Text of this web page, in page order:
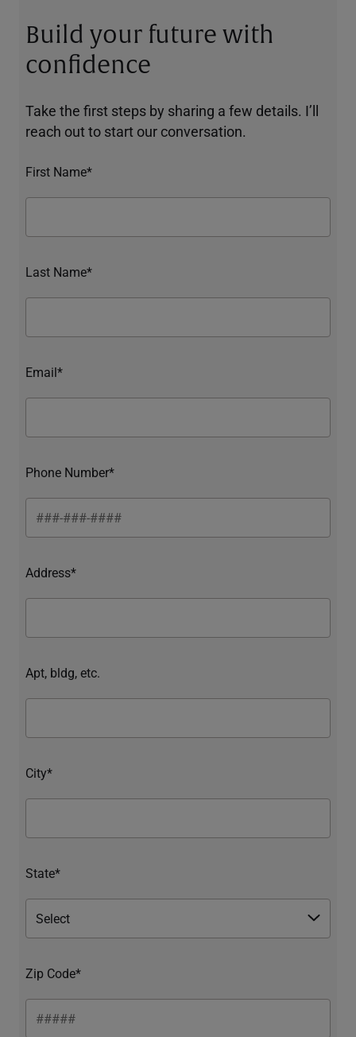
Build your future with
confidence
Take the first steps by sharing a few details. I’ll
reach out to start our conversation.
First Name*
Last Name*
Email*
Phone Number*
Address*
Apt, bldg, etc.
City*
State*
Zip Code*